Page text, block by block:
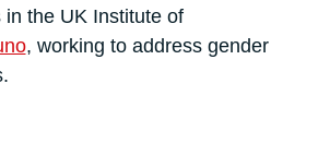
the UK Institute of
, working to address gender